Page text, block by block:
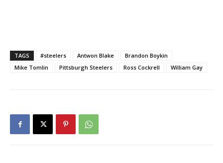
TAGS #steelers Antwon Blake
Brandon Boykin
Mike Tomlin
Pittsburgh Steelers Ross Cockrell William Gay